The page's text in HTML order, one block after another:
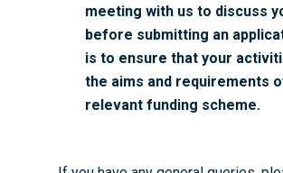
meeting with us to discuss
before submitting an
is to ensure that your
the aims and requirements
relevant funding scheme.